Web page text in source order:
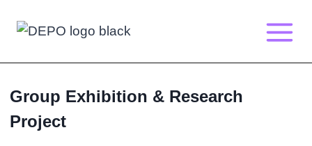
Group Exhibition & Research
Project